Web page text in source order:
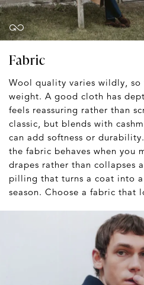
Fabric
Wool quality varies wildly, so
weight. A good cloth has
feels reassuring rather than
classic, but blends with
can add softness or
the fabric behaves when you
drapes rather than collapses
pilling that turns a coat into
season. Choose a fabric that